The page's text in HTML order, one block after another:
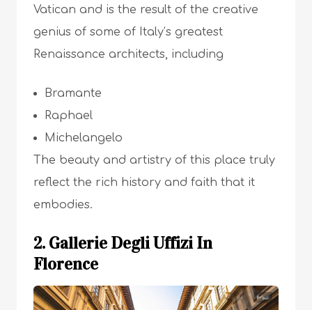
Vatican and is the result of the creative
genius of some of Italy’s greatest
Renaissance architects, including
Bramante
Raphael
Michelangelo
The beauty and artistry of this place truly
reflect the rich history and faith that it
embodies.
2. Gallerie Degli Uffizi In
Florence